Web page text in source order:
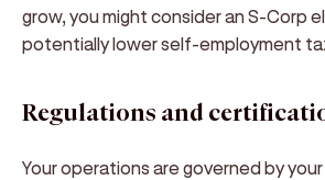
grow, you might consider an S-Corp
potentially lower self-employment
Regulations and
Your operations are governed by